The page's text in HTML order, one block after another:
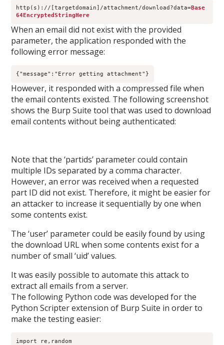
http(s)://[targetdomain]/attachment/download?data=Base
64EncryptedStringHere
When an email did not exist with the provided
parameter, the application responded with the
following error message:
{"message":"Error getting attachment"}
However, it responded with a compressed file when
the email contents existed. The following screenshot
shows the Burp Suite tool that was used to download
email contents without being authenticated:
Note that the ‘partids’ parameter could contain
multiple IDs separated by a comma character.
However, an error was received when a requested
part ID did not exist. Therefore, it might be easier for
an attacker to increase it sequentially by one when
some contents exist.
The ‘user’ parameter could be easily found by using
the download URL when some contents exist for a
number of small ‘uid’ values.
It was easily possible to automate this attack to
extract all emails from a server.
The following Python code was developed for the
Python Scripter extension of Burp Suite in order to
make the testing easier:
import re,random